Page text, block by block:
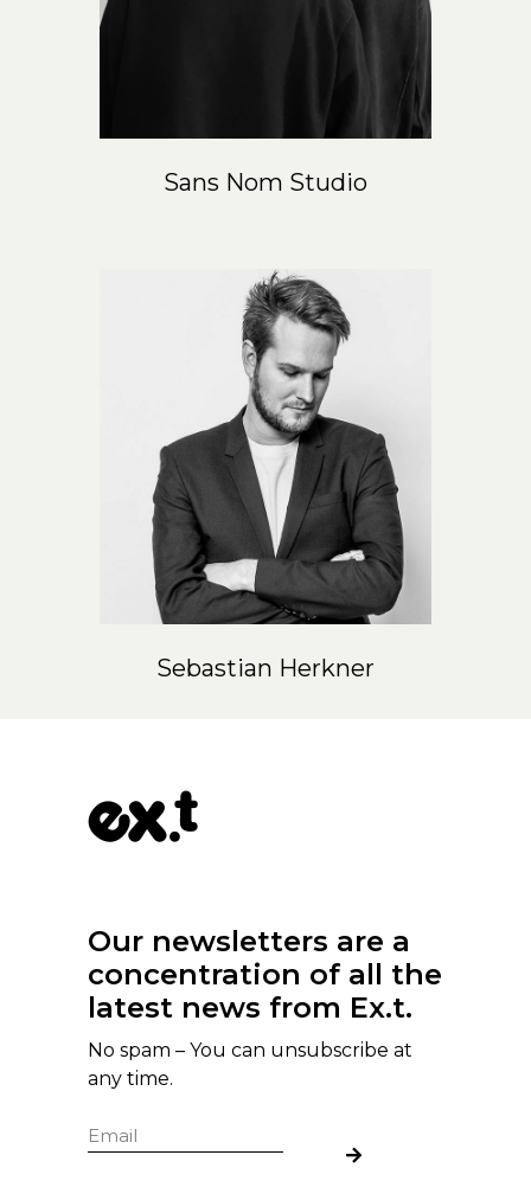
Sans Nom Studio
Sebastian Herkner
Our newsletters are a
concentration of all the
latest news from Ex.t.
No spam – You can unsubscribe at
any time.